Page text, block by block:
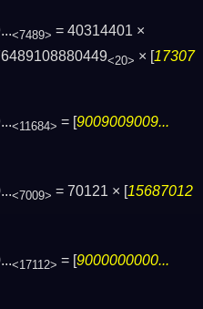
<7489> = 40314401 ×
<20> × [17307
<11684> = [ 9009009009...
<7009> = 70121 × [15687012
<17112> = [9000000000...